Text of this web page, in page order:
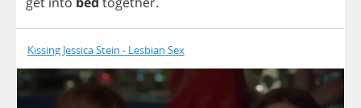
Kissing Jessica Stein - Lesbian Sex